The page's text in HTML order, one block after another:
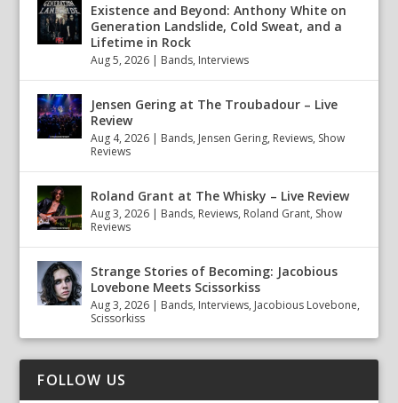
Existence and Beyond: Anthony White on
Generation Landslide, Cold Sweat, and a
Lifetime in Rock
Aug 5, 2026 | Bands, Interviews
Jensen Gering at The Troubadour – Live
Review
Aug 4, 2026 | Bands, Jensen Gering, Reviews, Show
Reviews
Roland Grant at The Whisky – Live Review
Aug 3, 2026 | Bands, Reviews, Roland Grant, Show
Reviews
Strange Stories of Becoming: Jacobious
Lovebone Meets Scissorkiss
Aug 3, 2026 | Bands, Interviews, Jacobious Lovebone,
Scissorkiss
FOLLOW US